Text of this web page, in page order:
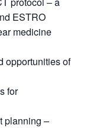
ESTRO
medicine
opportunities of
for
planning –